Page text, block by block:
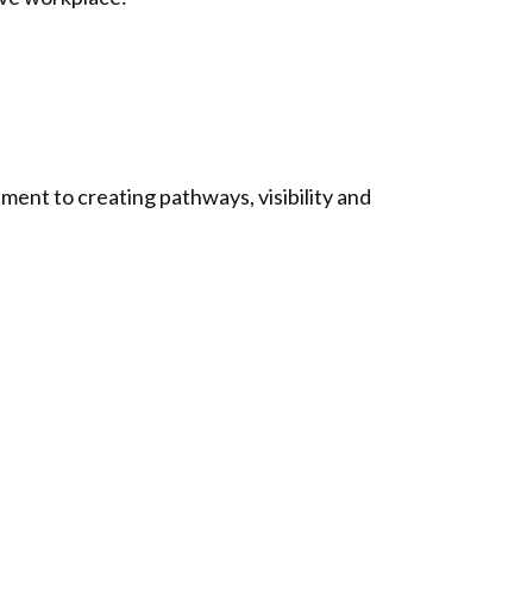
to creating pathways, visibility and